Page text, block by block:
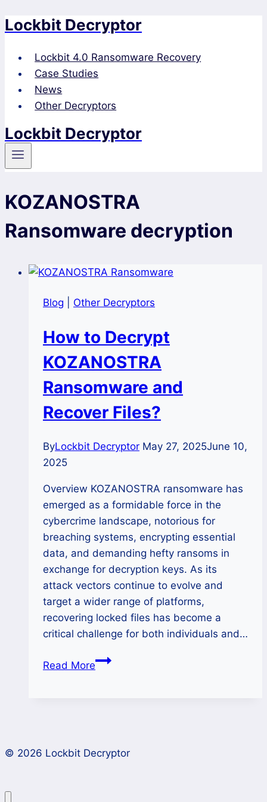
Skip
content
Lockbit Decryptor
Lockbit 4.0 Ransomware Recovery
Case Studies
News
Other Decryptors
Lockbit Decryptor
KOZANOSTRA
Ransomware decryption
Blog Other Decryptors
How to Decrypt
KOZANOSTRA
Ransomware and
Recover Files?
ByLockbit Decryptor May 27, 2025June 10,
2025
Overview KOZANOSTRA ransomware has
emerged as a formidable force in the
cybercrime landscape, notorious for
breaching systems, encrypting essential
data, and demanding hefty ransoms in
exchange for decryption keys. As its
attack vectors continue to evolve and
target a wider range of platforms,
recovering locked files has become a
critical challenge for both individuals and…
Read MoreHow
Recover
© 2026 Lockbit Decryptor